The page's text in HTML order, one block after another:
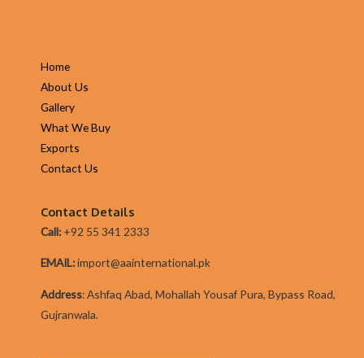
Alternatives
Home
About Us
Gallery
What We Buy
Exports
Contact Us
Contact Details
Call: +92 55 341 2333
EMAIL:import@aainternational.pk
Address:Ashfaq Abad, Mohallah Yousaf Pura, Bypass Road,
Gujranwala.